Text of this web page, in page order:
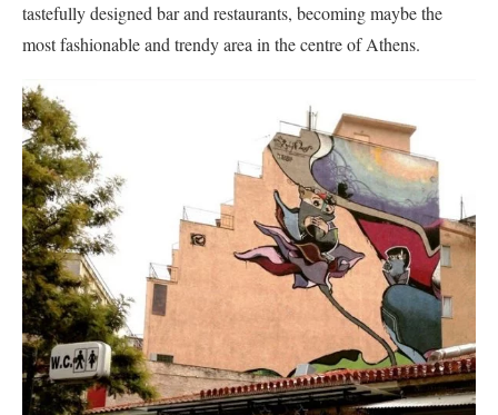
tastefully designed bar and restaurants, becoming maybe the
most fashionable and trendy area in the centre of Athens.